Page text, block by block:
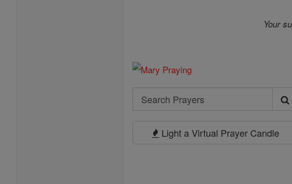
Your
Search
Search
Prayers
Light a Virtual Prayer Candle